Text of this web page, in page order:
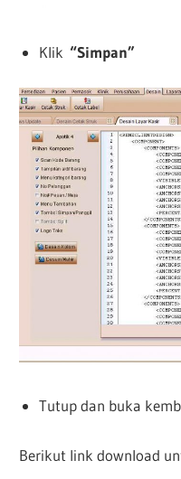
Klik “Simpan”
Tutup dan buka
Berikut link download